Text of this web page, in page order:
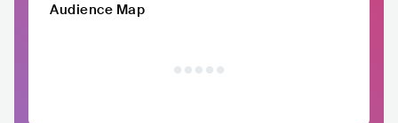
Audience Map